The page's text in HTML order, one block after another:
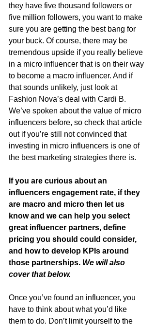
they have five thousand followers or
five million followers, you want to make
sure you are getting the best bang for
your buck. Of course, there may be
tremendous upside if you really believe
in a micro influencer that is on their way
to become a macro influencer. And if
that sounds unlikely, just look at
Fashion Nova’s deal with Cardi B.
We’ve spoken about the value of micro
influencers before, so check that article
out if you’re still not convinced that
investing in micro influencers is one of
the best marketing strategies there is.
If you are curious about an
influencers engagement rate, if they
are macro and micro then let us
know and we can help you select
great influencer partners, define
pricing you should could consider,
and how to develop KPIs around
those partnerships. We will also
cover that below.
Once you’ve found an influencer, you
have to think about what you’d like
them to do. Don’t limit yourself to the